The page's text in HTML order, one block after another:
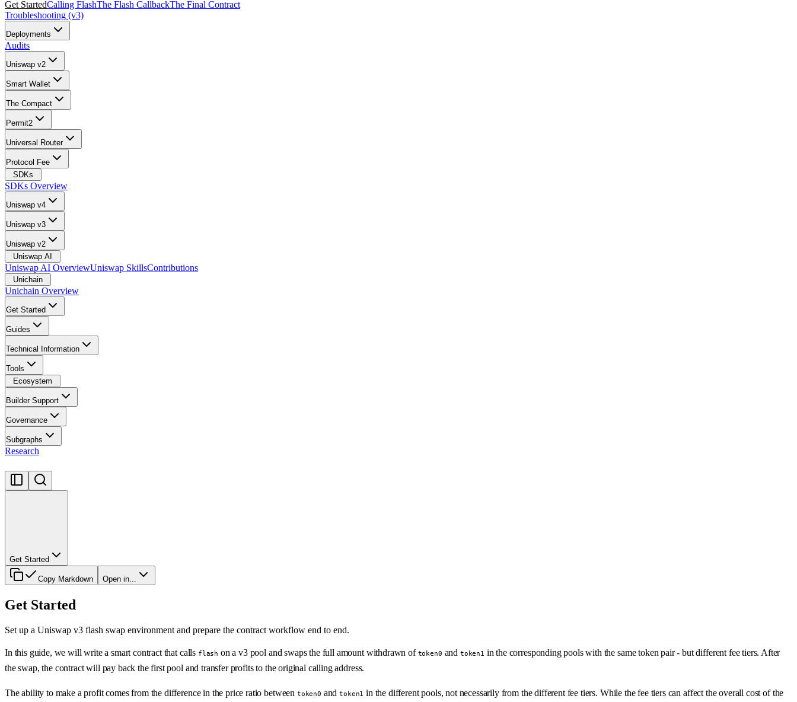
Get StartedCalling FlashThe Flash CallbackThe Final Contract
Troubleshooting (v3)
Deployments
Audits
Uniswap v2
Smart Wallet
The Compact
Permit2
Universal Router
Protocol Fee
SDKs
SDKs Overview
Uniswap v4
Uniswap v3
Uniswap v2
Uniswap AI
Uniswap AI OverviewUniswap SkillsContributions
Unichain
Unichain Overview
Get Started
Guides
Technical Information
Tools
Ecosystem
Builder Support
Governance
Subgraphs
Research
Get Started
Copy Markdown Open in...
Get Started
Set up a Uniswap v3 flash swap environment and prepare the contract workflow end to end.
In this guide, we will write a smart contract that calls flash on a v3 pool and swaps the full amount withdrawn of token0 and token1 in the corresponding pools with the same token pair - but different fee tiers. After
the swap, the contract will pay back the first pool and transfer profits to the original calling address.
The ability to make a profit comes from the difference in the price ratio between token0 andtoken1 in the different pools, not necessarily from the different fee tiers. While the fee tiers can affect the overall cost of the